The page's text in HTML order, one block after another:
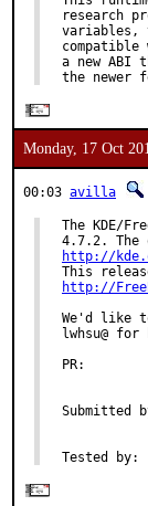
research
variables,
compatible
a new ABI
the newer
Monday, 17 Oct
00:03 avilla
The KDE/
http://
http://
We'd like
lwhsu@
Submitted
Tested